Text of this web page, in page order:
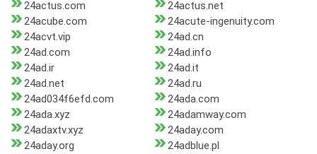
24actus.com
24actus.net
24acube.com
24acute-ingenuity.com
24acvt.vip
24ad.cn
24ad.com
24ad.info
24ad.ir
24ad.it
24ad.net
24ad.ru
24ad034f6efd.com
24ada.com
24ada.xyz
24adamway.com
24adaxtv.xyz
24aday.com
24aday.org
24adblue.pl